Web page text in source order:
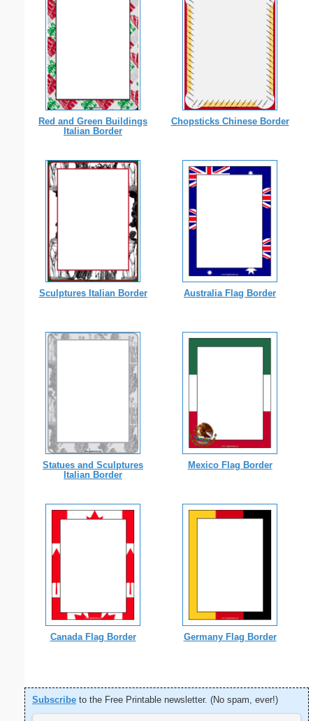
Red and Green Buildings
Italian Border
Chopsticks Chinese Border
Sculptures Italian Border Australia Flag Border
Statues and Sculptures
Italian Border
Mexico Flag Border
Canada Flag Border Germany Flag Border
Subscribe to the Free Printable newsletter. (No spam, ever!)